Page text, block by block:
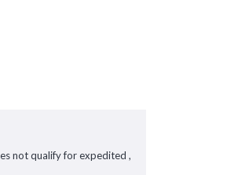
not qualify for expedited ,